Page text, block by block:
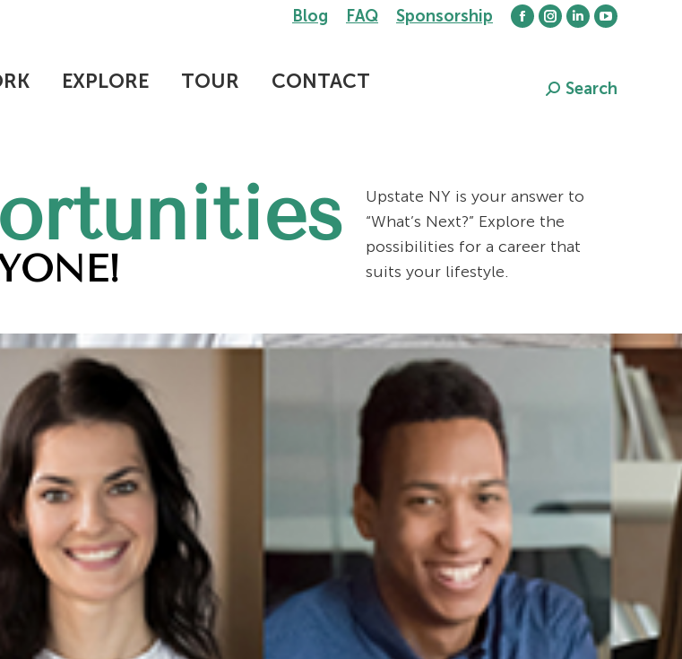
Blog FAQ Sponsorship
Facebook
Instagram
in
Linkedin
in
YouTube
in
EXPLORE TOUR CONTACT Search:
Search
Upstate NY is your answer to
“What’s Next?” Explore the
possibilities for a career that
suits your lifestyle.